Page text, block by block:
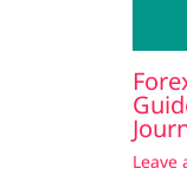
Leave